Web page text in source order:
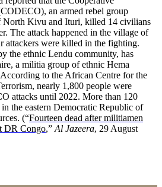
an armed rebel group
North Kivu and Ituri, killed 14 civilians
The attack happened in the village of
attackers were killed in the fighting.
the ethnic Lendu community, has
a militia group of ethnic Hema
to the African Centre for the
nearly 1,800 people were
attacks until 2022. More than 120
the eastern Democratic Republic of
(“Fourteen dead after militiamen
DR Congo,” Al Jazeera, 29 August